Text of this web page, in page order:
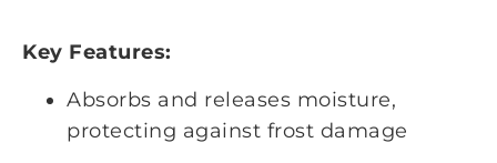
Key Features:
Absorbs and releases moisture,
protecting against frost damage